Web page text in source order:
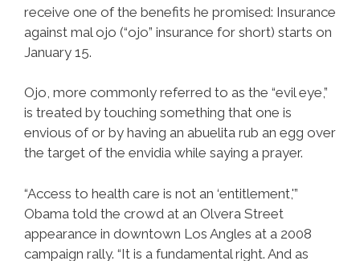
receive one of the benefits he promised: Insurance
against mal ojo (“ojo” insurance for short) starts on
January 15.
Ojo, more commonly referred to as the “evil eye,”
is treated by touching something that one is
envious of or by having an abuelita rub an egg over
the target of the envidia while saying a prayer.
“Access to health care is not an ‘entitlement,'”
Obama told the crowd at an Olvera Street
appearance in downtown Los Angles at a 2008
campaign rally. “It is a fundamental right. And as